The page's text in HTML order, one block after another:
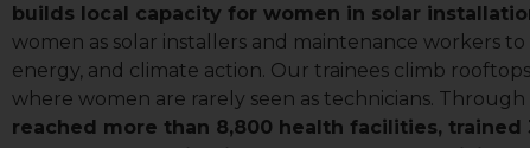
builds local capacity for women in solar
women as solar installers and maintenance workers
energy, and climate action. Our trainees climb
where women are rarely seen as technicians. Through
reached more than 8,800 health facilities, trained
Country